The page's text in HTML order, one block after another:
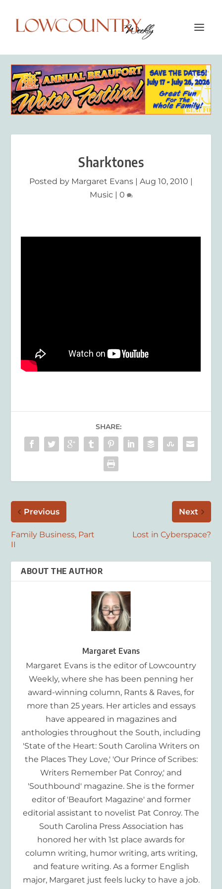
Sharktones
Posted by Margaret Evans | Aug 10, 2010 |
Music| 0
SHARE:
Previous
Family Business, Part
II
Next
Lost in Cyberspace?
ABOUT THE AUTHOR
Margaret Evans
Margaret Evans is the editor of Lowcountry
Weekly, where she has been penning her
award-winning column, Rants & Raves, for
more than 25 years. Her articles and essays
have appeared in magazines and
anthologies throughout the South, including
'State of the Heart: South Carolina Writers on
the Places They Love,' 'Our Prince of Scribes:
Writers Remember Pat Conroy,' and
'Southbound' magazine. She is the former
editor of 'Beaufort Magazine' and former
editorial assistant to novelist Pat Conroy. The
South Carolina Press Association has
honored her with 1st place awards for
column writing, humor writing, arts writing,
and feature writing. As a former English
major, Margaret just feels lucky to have a job.